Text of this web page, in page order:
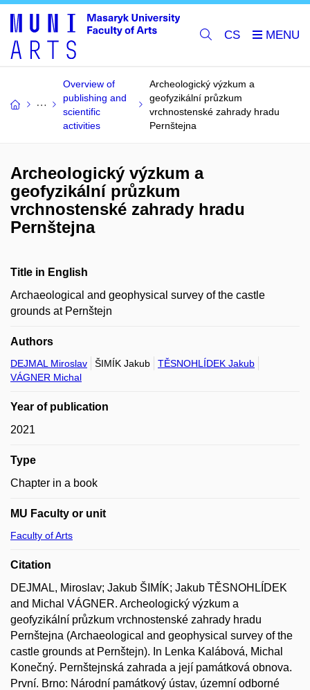
CS
Overview of
publishing and
scientific
activities
Archeologický výzkum a
geofyzikální průzkum
vrchnostenské zahrady hradu
Pernštejna
Archeologický výzkum a
geofyzikální průzkum
vrchnostenské zahrady hradu
Pernštejna
Title in English
Archaeological and geophysical survey of the castle
grounds at Pernštejn
Authors
DEJMAL Miroslav ŠIMÍK Jakub
TĚSNOHLÍDEK Jakub
VÁGNER Michal
Year of publication
2021
Type
Chapter in a book
MU Faculty or unit
Faculty of Arts
Citation
DEJMAL, Miroslav; Jakub ŠIMÍK; Jakub TĚSNOHLÍDEK
and Michal VÁGNER. Archeologický výzkum a
geofyzikální průzkum vrchnostenské zahrady hradu
Pernštejna (Archaeological and geophysical survey of the
castle grounds at Pernštejn). In Lenka Kalábová, Michal
Konečný. Pernštejnská zahrada a její památková obnova.
První. Brno: Národní památkový ústav, územní odborné